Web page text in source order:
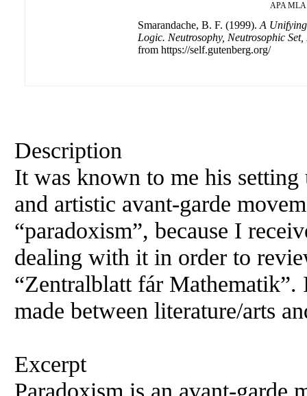
APA MLA
Smarandache, B. F. (1999). A
Logic. Neutrosophy, Neutrosophic
from https://self.gutenberg.org/
Description
It was known to me his setting
and artistic avant-garde
“paradoxism”, because I
dealing with it in order to
“Zentralblatt fár
made between literature/arts
Excerpt
Paradoxism is an avant-garde